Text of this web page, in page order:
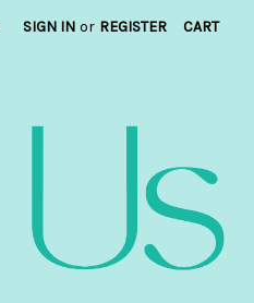
SIGN IN or REGISTER CART